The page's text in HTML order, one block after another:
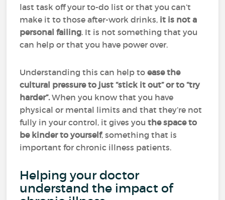
last task off your to-do list or that you can’t
make it to those after-work drinks, it is not a
personal failing. It is not something that you
can help or that you have power over.
Understanding this can help toease the
cultural pressure to just “stick it out” or to “try
harder”.When you know that you have
physical or mental limits and that they’re not
fully in your control, it gives youthe space to
be kinder to yourself, something that is
important for chronic illness patients.
Helping your doctor
understand the impact of